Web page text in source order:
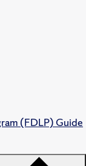
(FDLP) Guide